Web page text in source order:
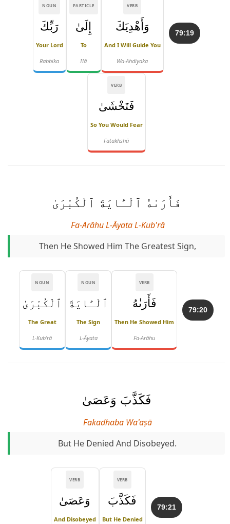
79:19
VERB
وَأَهْدِيَكَ
And I Will Guide You
Wa-Ahdiyaka
PARTICLE
إِلَىٰ
To
Ilā
NOUN
رَبِّكَ
Your Lord
Rabbika
VERB
فَتَخْشَىٰ
So You Would Fear
Fatakhshā
فَأَرَىٰهُ ٱلْـَٔايَةَ ٱلْكُبْرَىٰ
Fa-Arāhu L-Āyata L-Kub'rā
Then He Showed Him The Greatest Sign,
79:20
VERB
فَأَرَىٰهُ
Then He Showed Him
Fa-Arāhu
NOUN
ٱلْـَٔايَةَ
The Sign
L-Āyata
NOUN
ٱلْكُبْرَىٰ
The Great
L-Kub'rā
فَكَذَّبَ وَعَصَىٰ
Fakadhaba Waʿaṣā
But He Denied And Disobeyed.
79:21
VERB
فَكَذَّبَ
But He Denied
VERB
وَعَصَىٰ
And Disobeyed